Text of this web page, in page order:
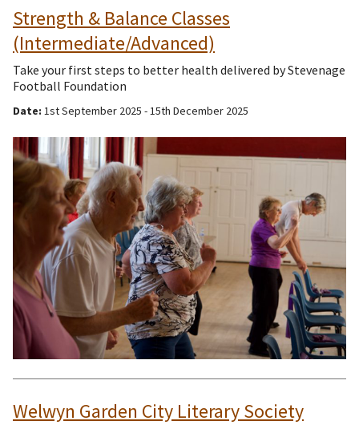
Strength & Balance Classes
(Intermediate/Advanced)
Take your first steps to better health delivered by Stevenage
Football Foundation
Date: 1st September 2025 - 15th December 2025
Welwyn Garden City Literary Society